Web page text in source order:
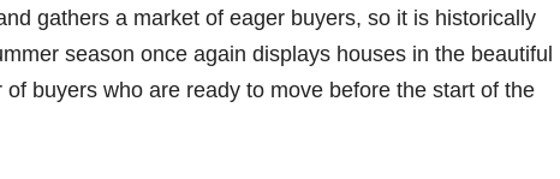
gathers a market of eager buyers, so it is historically
season once again displays houses in the beautiful
buyers who are ready to move before the start of the